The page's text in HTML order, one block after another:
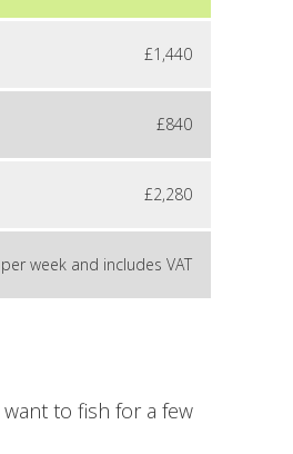
£1,440
£840
£2,280
week and includes VAT
to fish for a few